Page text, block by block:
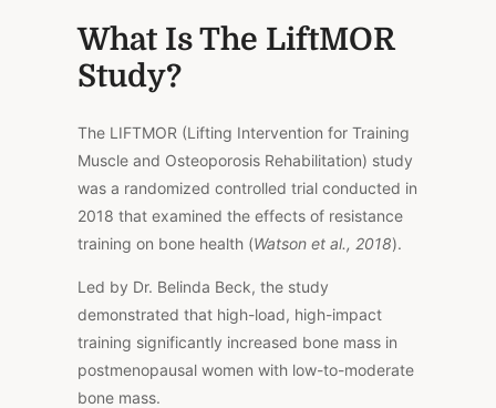
What Is The LiftMOR
Study?
The LIFTMOR (Lifting Intervention for Training
Muscle and Osteoporosis Rehabilitation) study
was a randomized controlled trial conducted in
2018 that examined the effects of resistance
training on bone health (Watson et al., 2018).
Led by Dr. Belinda Beck, the study
demonstrated that high-load, high-impact
training significantly increased bone mass in
postmenopausal women with low-to-moderate
bone mass.